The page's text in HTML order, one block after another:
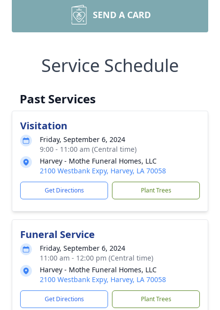
SEND A CARD
Service Schedule
Past Services
Visitation
Friday, September 6, 2024
9:00 - 11:00 am (Central time)
Harvey - Mothe Funeral Homes, LLC
2100 Westbank Expy, Harvey, LA 70058
Get Directions Plant Trees
Funeral Service
Friday, September 6, 2024
11:00 am - 12:00 pm (Central time)
Harvey - Mothe Funeral Homes, LLC
2100 Westbank Expy, Harvey, LA 70058
Get Directions Plant Trees